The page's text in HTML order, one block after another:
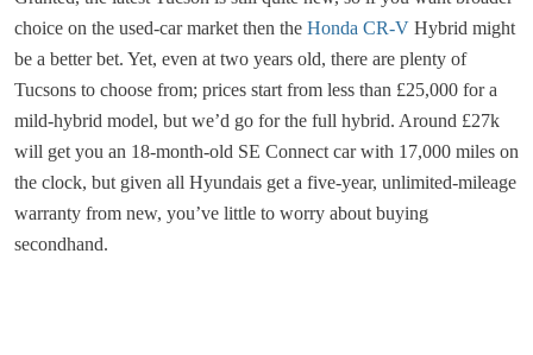
choice on the used-car market then the Honda CR-V Hybrid might
be a better bet. Yet, even at two years old, there are plenty of
Tucsons to choose from; prices start from less than £25,000 for a
mild-hybrid model, but we’d go for the full hybrid. Around £27k
will get you an 18-month-old SE Connect car with 17,000 miles on
the clock, but given all Hyundais get a five-year, unlimited-mileage
warranty from new, you’ve little to worry about buying
secondhand.